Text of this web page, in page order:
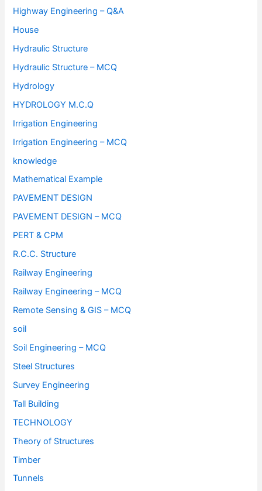
Highway Engineering – Q&A
House
Hydraulic Structure
Hydraulic Structure – MCQ
Hydrology
HYDROLOGY M.C.Q
Irrigation Engineering
Irrigation Engineering – MCQ
knowledge
Mathematical Example
PAVEMENT DESIGN
PAVEMENT DESIGN – MCQ
PERT & CPM
R.C.C. Structure
Railway Engineering
Railway Engineering – MCQ
Remote Sensing & GIS – MCQ
soil
Soil Engineering – MCQ
Steel Structures
Survey Engineering
Tall Building
TECHNOLOGY
Theory of Structures
Timber
Tunnels